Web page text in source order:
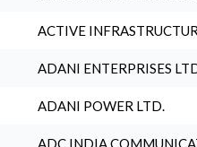
ACTIVE
ADANI ENTERPRISES
ADANI POWER LTD.
ADC INDIA